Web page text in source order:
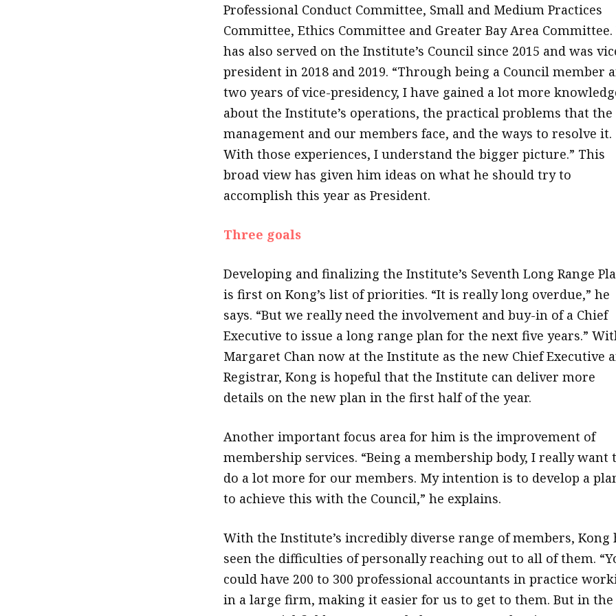
Professional Conduct Committee, Small and Medium Practices
Committee, Ethics Committee and Greater Bay Area Committee.
has also served on the Institute’s Council since 2015 and was
president in 2018 and 2019. “Through being a Council member
two years of vice-presidency, I have gained a lot more
about the Institute’s operations, the practical problems that the
management and our members face, and the ways to resolve it.
With those experiences, I understand the bigger picture.” This
broad view has given him ideas on what he should try to
accomplish this year as President.
Three goals
Developing and finalizing the Institute’s Seventh Long Range
is first on Kong’s list of priorities. “It is really long overdue,” he
says. “But we really need the involvement and buy-in of a Chief
Executive to issue a long range plan for the next five years.”
Margaret Chan now at the Institute as the new Chief Executive
Registrar, Kong is hopeful that the Institute can deliver more
details on the new plan in the first half of the year.
Another important focus area for him is the improvement of
membership services. “Being a membership body, I really want
do a lot more for our members. My intention is to develop a
to achieve this with the Council,” he explains.
With the Institute’s incredibly diverse range of members, Kong
seen the difficulties of personally reaching out to all of them.
could have 200 to 300 professional accountants in practice
in a large firm, making it easier for us to get to them. But in the